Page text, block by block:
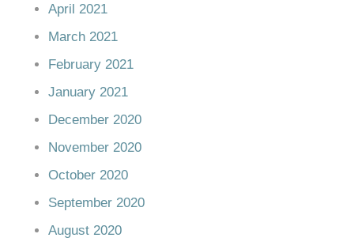
April 2021
March 2021
February 2021
January 2021
December 2020
November 2020
October 2020
September 2020
August 2020